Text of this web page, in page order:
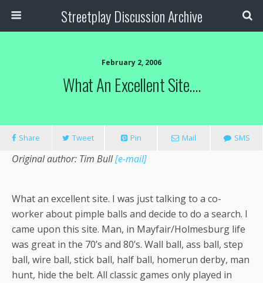
Streetplay Discussion Archive
February 2, 2006
What An Excellent Site….
Share Tweet Pin Mail SMS
Original author: Tim Bull[e-mail]
What an excellent site. I was just talking to a co-
worker about pimple balls and decide to do a search. I
came upon this site. Man, in Mayfair/Holmesburg life
was great in the 70’s and 80’s. Wall ball, ass ball, step
ball, wire ball, stick ball, half ball, homerun derby, man
hunt, hide the belt. All classic games only played in